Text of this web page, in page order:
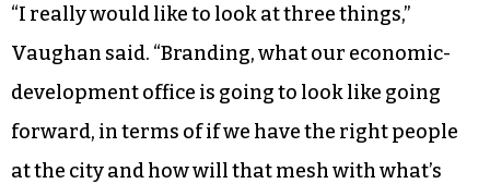
“I really would like to look at three things,”
Vaughan said. “Branding, what our economic-
development office is going to look like going
forward, in terms of if we have the right people
at the city and how will that mesh with what’s